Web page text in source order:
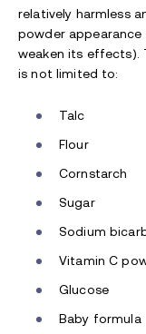
relatively harmless
powder
weaken its effects).
is not limited to:
Talc
Flour
Cornstarch
Sugar
Sodium
Vitamin C
Glucose
Baby formula